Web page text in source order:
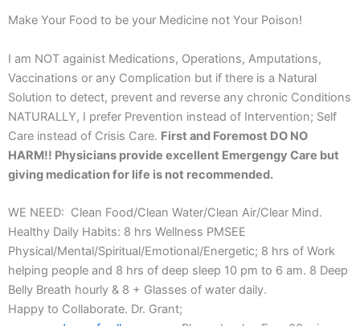
Make Your Food to be your Medicine not Your Poison!
I am NOT againist Medications, Operations, Amputations,
Vaccinations or any Complication but if there is a Natural
Solution to detect, prevent and reverse any chronic Conditions
NATURALLY, I prefer Prevention instead of Intervention; Self
Care instead of Crisis Care. First and Foremost DO NO
HARM!! Physicians provide excellent Emergengy Care but
giving medication for life is not recommended.
WE NEED: Clean Food/Clean Water/Clean Air/Clear Mind.
Healthy Daily Habits: 8 hrs Wellness PMSEE
Physical/Mental/Spiritual/Emotional/Energetic; 8 hrs of Work
helping people and 8 hrs of deep sleep 10 pm to 6 am. 8 Deep
Belly Breath hourly & 8 + Glasses of water daily.
Happy to Collaborate. Dr. Grant;